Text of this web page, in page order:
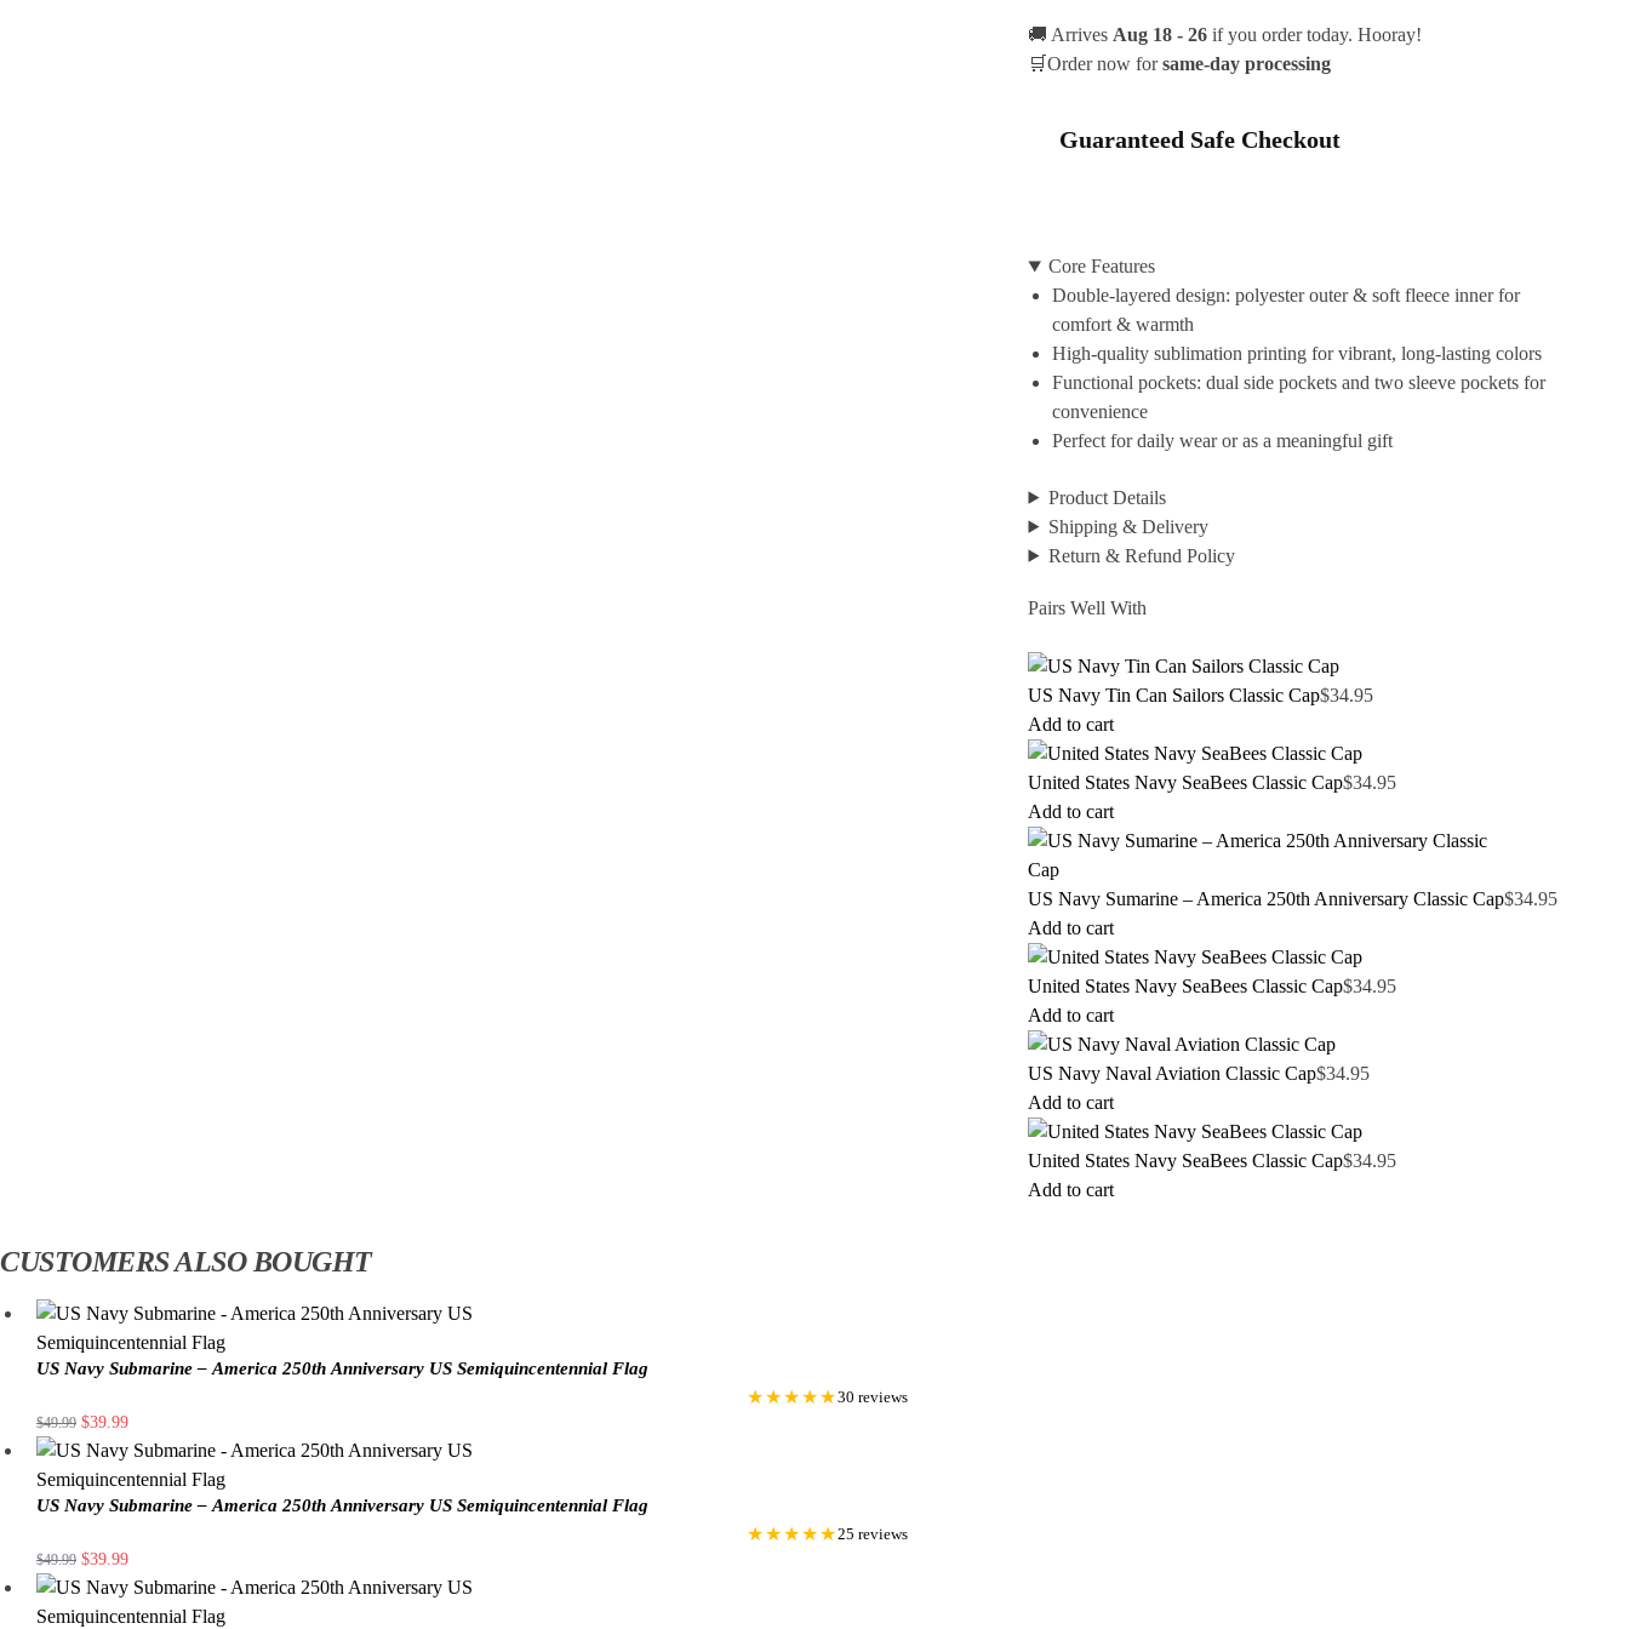
🚚 Arrives Aug 18 - 26 if you order today. Hooray!
🛒Order now forsame-day processing
Guaranteed Safe Checkout
Core Features
Double-layered design: polyester outer & soft fleece inner for
comfort & warmth
High-quality sublimation printing for vibrant, long-lasting colors
Functional pockets: dual side pockets and two sleeve pockets for
convenience
Perfect for daily wear or as a meaningful gift
Product Details
Shipping & Delivery
Return & Refund Policy
Pairs Well With
US Navy Tin Can Sailors Classic Cap$34.95
Add to cart
United States Navy SeaBees Classic Cap$34.95
Add to cart
US Navy Sumarine – America 250th Anniversary Classic Cap$34.95
Add to cart
United States Navy SeaBees Classic Cap$34.95
Add to cart
US Navy Naval Aviation Classic Cap$34.95
Add to cart
United States Navy SeaBees Classic Cap$34.95
Add to cart
CUSTOMERS ALSO BOUGHT
US Navy Submarine – America 250th Anniversary US Semiquincentennial Flag
★★★★★30 reviews
$49.99 $39.99
US Navy Submarine – America 250th Anniversary US Semiquincentennial Flag
★★★★★25 reviews
$49.99 $39.99